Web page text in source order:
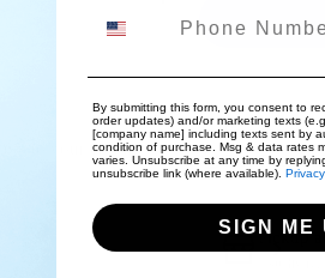
to your credit
Free
Free
Pickup
By submitting this form, you consent to
order updates) and/or marketing texts
[company name] including texts sent by
condition of purchase. Msg & data rates
varies. Unsubscribe at any time by
unsubscribe link (where available).
SIGN ME